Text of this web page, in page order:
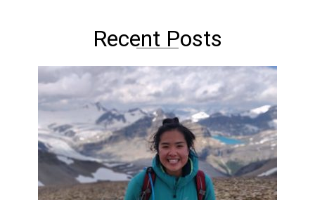
Recent Posts